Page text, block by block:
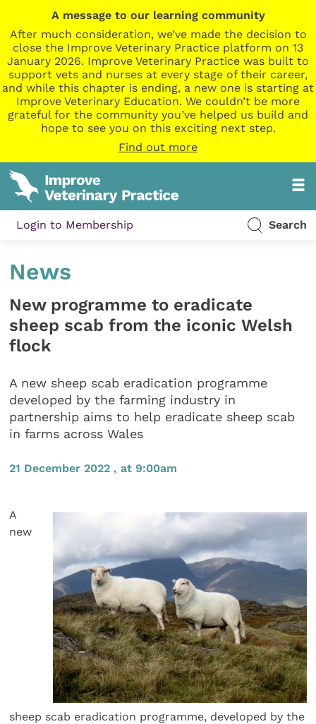
A message to our learning community
After much consideration, we’ve made the decision to
close the Improve Veterinary Practice platform on 13
January 2026. Improve Veterinary Practice was built to
support vets and nurses at every stage of their career,
and while this chapter is ending, a new one is starting at
Improve Veterinary Education. We couldn’t be more
grateful for the community you’ve helped us build and
hope to see you on this exciting next step.
Find out more
Login to Membership Search
News
New programme to eradicate
sheep scab from the iconic Welsh
flock
A new sheep scab eradication programme
developed by the farming industry in
partnership aims to help eradicate sheep scab
in farms across Wales
21 December 2022 , at 9:00am
A
new
sheep scab eradication programme, developed by the